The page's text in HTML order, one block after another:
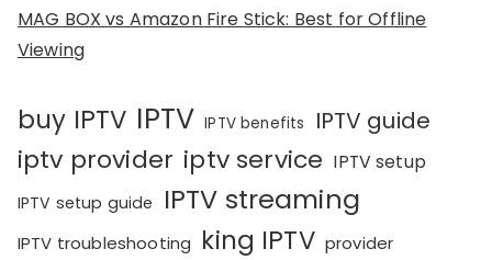
MAG BOX vs Amazon Fire Stick: Best for Offline
Viewing
buy IPTV IPTV IPTV benefits IPTV guide
iptv provider iptv service IPTV setup
IPTV setup guide IPTV streaming
IPTV troubleshooting king IPTV provider